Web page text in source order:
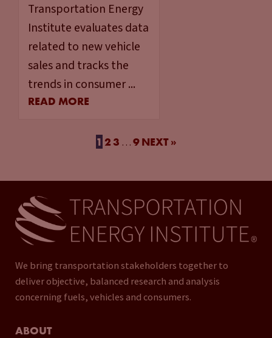
Transportation Energy
Institute evaluates data
related to new vehicle
sales and tracks the
trends in consumer ...
READ MORE
1 23 …9NEXT »
We bring transportation stakeholders together to
deliver objective, balanced research and analysis
concerning fuels, vehicles and consumers.
ABOUT